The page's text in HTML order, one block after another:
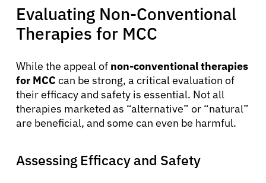
Sign In
English
Evaluating Non-Conventional
Therapies for MCC
While the appeal of non-conventional therapies
for MCC can be strong, a critical evaluation of
their efficacy and safety is essential. Not all
therapies marketed as “alternative” or “natural”
are beneficial, and some can even be harmful.
Assessing Efficacy and Safety